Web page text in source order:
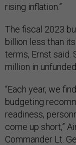
rising inflation.”
The fiscal 2023
billion less than
terms, Ernst said.
million in
“Each year, we
budgeting
readiness,
come up short,”
Commander Lt.